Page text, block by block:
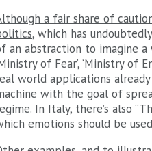
a fair share of
, which has
an abstraction to imagine a
of Fear’, ‘Ministry
world applications
with the goal of
In Italy, there’s also
emotions should be